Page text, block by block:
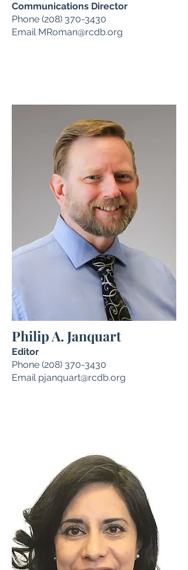
Communications Director
Phone (208) 370-3430
Email MRoman@rcdb.org
Philip A. Janquart
Editor
Phone (208) 370-3430
Email pjanquart@rcdb.org